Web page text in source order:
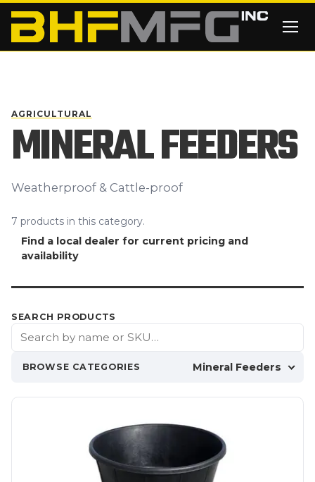
Skip to main content
AGRICULTURAL
MINERAL FEEDERS
Weatherproof & Cattle-proof
7 products in this category.
Find a local dealer for current pricing and
availability
SEARCH PRODUCTS
BROWSE CATEGORIES Mineral Feeders